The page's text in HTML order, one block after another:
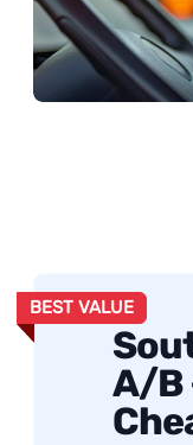
BEST VALUE
A/B